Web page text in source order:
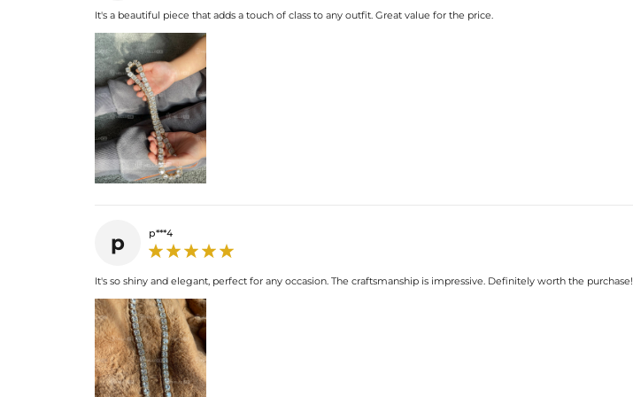
It's a beautiful piece that adds a touch of class to any outfit. Great value for the price.
p p***4
It's so shiny and elegant, perfect for any occasion. The craftsmanship is impressive. Definitely worth the purchase!